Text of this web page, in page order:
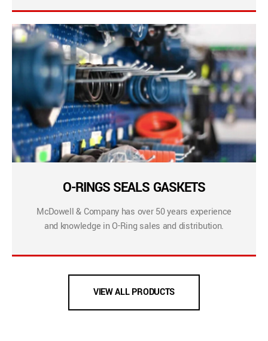
O-RINGS SEALS GASKETS
McDowell & Company has over 50 years experience
and knowledge in O-Ring sales and distribution.
VIEW ALL PRODUCTS